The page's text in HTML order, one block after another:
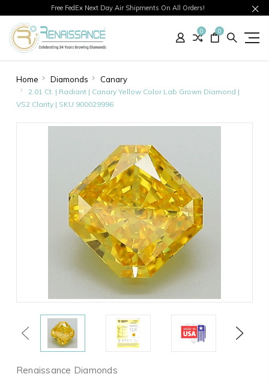
Free FedEx Next Day Air Shipments On All Orders!
0 0
Home Diamonds Canary
2.01 Ct. | Radiant | Canary Yellow Color Lab Grown Diamond |
VS2 Clarity | SKU 900029996
Previous Next
Renaissance Diamonds